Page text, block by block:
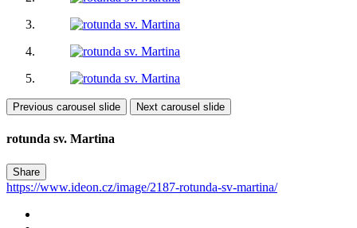
Previous carousel slide Next carousel slide
rotunda sv. Martina
Share
https://www.ideon.cz/image/2187-rotunda-sv-martina/